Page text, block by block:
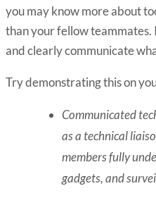
you may know more about
than your fellow teammates.
and clearly communicate
Try demonstrating this on
Communicated
as a technical
members fully
gadgets, and